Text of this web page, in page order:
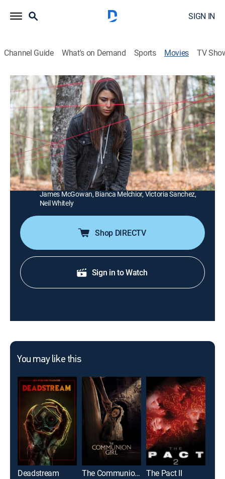
SIGN IN
Channel Guide What's on Demand Sports Movies TV
Pyewacket
1h 27m|Horror, Thriller|AMC+|AMC+|2018
A frustrated, angst-ridden teenage girl awakens
something in the woods when she naively performs an
occult ritual to evoke a witch to kill her mother.
Director:
Adam MacDonald
Cast: Nicole Muñoz, Laurie Holden, Chloe Rose, Eric Osborne,
James McGowan, Bianca Melchior, Victoria Sanchez,
Neil Whitely
Shop DIRECTV
Sign in to Watch
You may like this
Deadstream The Communion Girl The Pact II